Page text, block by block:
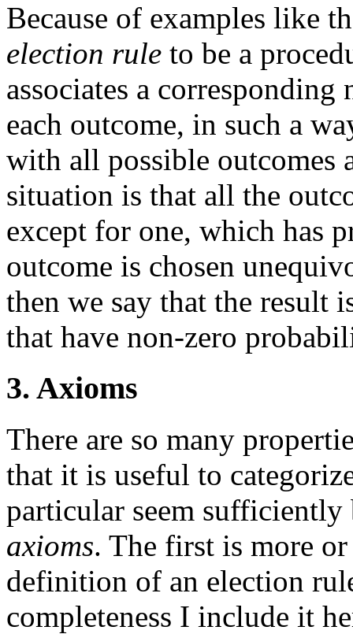
Because of examples like
election rule to be a
associates a
each outcome, in such a
with all possible outcomes
situation is that all the
except for one, which has
outcome is chosen
then we say that the result
that have non-zero
3. Axioms
There are so many
that it is useful to
particular seem sufficiently
axioms. The first is more
definition of an election
completeness I include it